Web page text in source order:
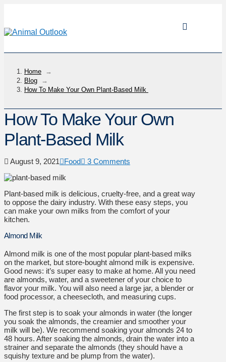
Home
→
Blog
→
How To Make Your Own Plant-Based Milk
How To Make Your Own
Plant-Based Milk
August 9, 2021 Food 3 Comments
Plant-based milk is delicious, cruelty-free, and a great way
to oppose the dairy industry. With these easy steps, you
can make your own milks from the comfort of your
kitchen.
Almond Milk
Almond milk is one of the most popular plant-based milks
on the market, but store-bought almond milk is expensive.
Good news: it’s super easy to make at home. All you need
are almonds, water, and a sweetener of your choice to
flavor your milk. You will also need a large jar, a blender or
food processor, a cheesecloth, and measuring cups.
The first step is to soak your almonds in water (the longer
you soak the almonds, the creamier and smoother your
milk will be). We recommend soaking your almonds 24 to
48 hours. After soaking the almonds, drain the water into a
strainer and separate the almonds (they should have a
squishy texture and be plump from the water).